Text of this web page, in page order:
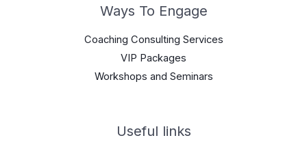
Ways To Engage
Coaching Consulting Services
VIP Packages
Workshops and Seminars
Useful links